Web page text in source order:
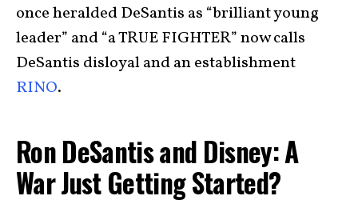
once heralded DeSantis as “brilliant young
leader” and “a TRUE FIGHTER” now calls
DeSantis disloyal and an establishment
RINO.
Ron DeSantis and Disney: A
War Just Getting Started?